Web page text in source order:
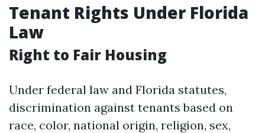
Tenant Rights Under Florida
Law
Right to Fair Housing
Under federal law and Florida statutes,
discrimination against tenants based on
race, color, national origin, religion, sex,